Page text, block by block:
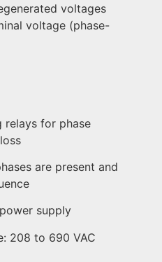
voltages
voltage (phase-
relays for phase
are present and
supply
208 to 690 VAC